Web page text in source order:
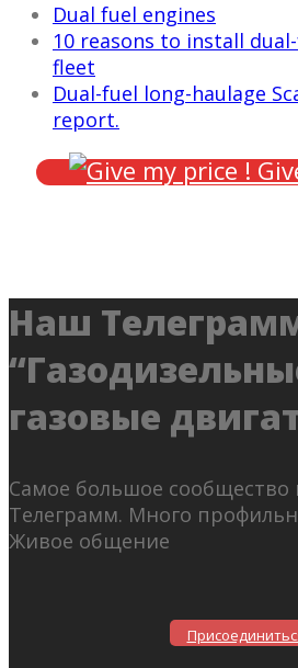
Dual fuel engines
10 reasons to install
fleet
Dual-fuel long-haulage
report.
Наш
газовые
Самое большое сообщество
Телеграмм. Много
Живое общение